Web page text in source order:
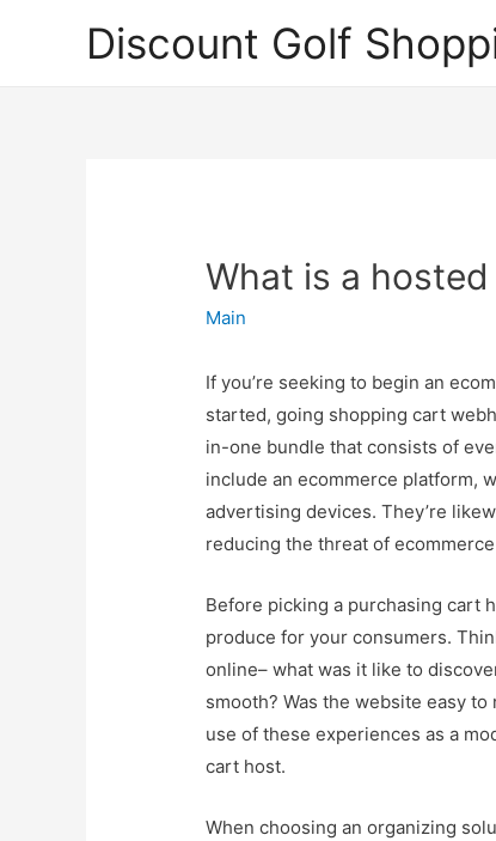
Discount Golf
What is a
Main
If you’re seeking to begin an
started, going shopping cart
in-one bundle that consists of
include an ecommerce platform,
advertising devices. They’re
reducing the threat of
Before picking a purchasing cart
produce for your consumers.
online– what was it like to
smooth? Was the website easy
use of these experiences as a
cart host.
When choosing an organizing